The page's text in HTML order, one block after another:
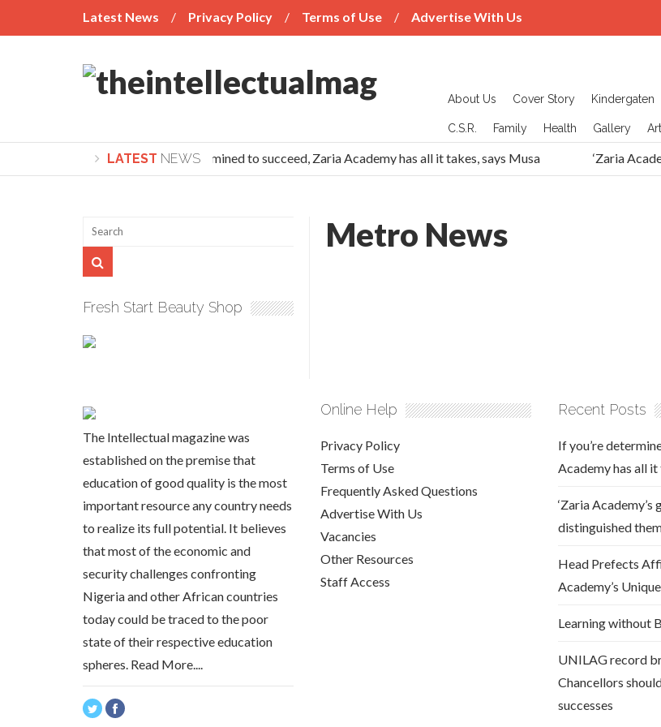
Latest News Privacy Policy Terms of Use Advertise With Us
About Us Cover Story Kindergaten
C.S.R. Family Health Gallery
LATEST NEWS
If you’re determined to succeed, Zaria Academy has all it takes, says Musa ‘Zaria
Metro News
Fresh Start Beauty Shop
The Intellectual magazine was
established on the premise that
education of good quality is the most
important resource any country needs
to realize its full potential. It believes
that most of the economic and
security challenges confronting
Nigeria and other African countries
today could be traced to the poor
state of their respective education
spheres. Read More....
Online Help
Privacy Policy
Terms of Use
Frequently Asked Questions
Advertise With Us
Vacancies
Other Resources
Staff Access
Recent Posts
If you’re
Academy has all
‘Zaria Academy’s
distinguished
Head Prefects
Academy’s
Learning without
UNILAG record
Chancellors
successes